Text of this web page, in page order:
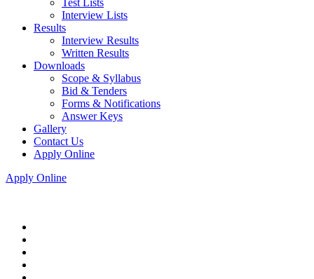
Test Lists
Interview Lists
Results
Interview Results
Written Results
Downloads
Scope & Syllabus
Bid & Tenders
Forms & Notifications
Answer Keys
Gallery
Contact Us
Apply Online
Apply Online